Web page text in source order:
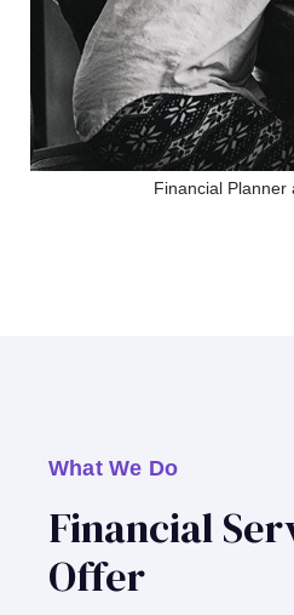
Financial Planner
What We Do
Financial
Offer